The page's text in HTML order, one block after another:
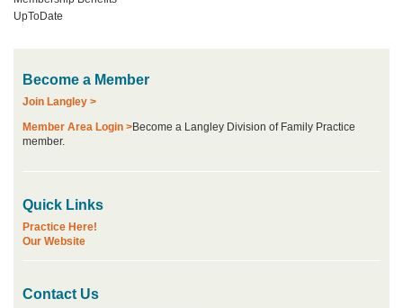
UpToDate
Become a Member
Join Langley >
Member Area Login >Become a Langley Division of Family Practice
member.
Quick Links
Practice Here!
Our Website
Contact Us